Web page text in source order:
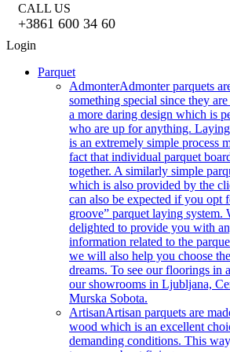
CALL US
+3861 600 34 60
Login
Parquet
AdmonterAdmonter parquets
something special since they
a more daring design which is
who are up for anything.
is an extremely simple process
fact that individual parquet
together. A similarly simple
which is also provided by the
can also be expected if you opt
groove” parquet laying system.
delighted to provide you with
information related to the
we will also help you choose
dreams. To see our floorings in
our showrooms in Ljubljana,
Murska Sobota.
ArtisanArtisan parquets are
wood which is an excellent
demanding conditions. This